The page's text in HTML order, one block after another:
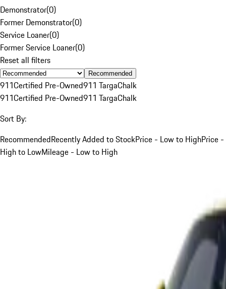
Demonstrator(0)
Former Demonstrator(0)
Service Loaner(0)
Former Service Loaner(0)
Reset all filters
Recommended
911Certified Pre-Owned911 TargaChalk
911Certified Pre-Owned911 TargaChalk
Sort By:
RecommendedRecently Added to StockPrice - Low to HighPrice -
High to LowMileage - Low to High